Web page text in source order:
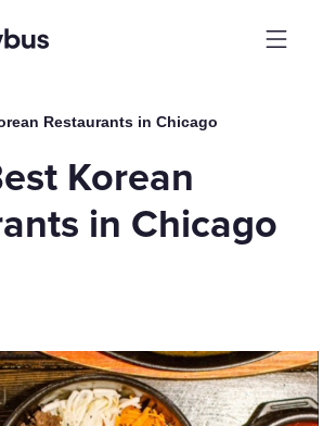
Restaurants in Chicago
Korean
in Chicago